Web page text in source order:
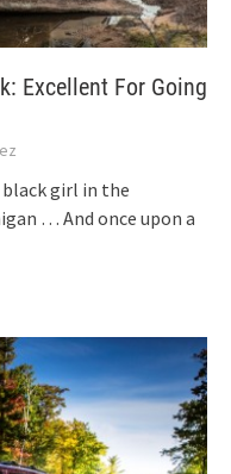
Excellent For Going
girl in the
… And once upon a